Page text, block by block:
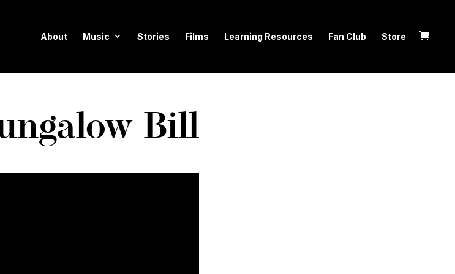
About Music Stories Films Learning Resources Fan Club Store
Bill